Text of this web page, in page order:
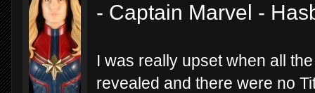
- Captain Marvel -
I was really upset when all
revealed and there were no